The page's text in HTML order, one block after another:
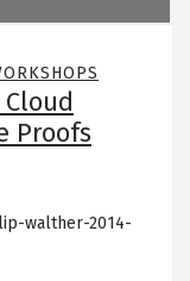
Proofs
walther-2014-